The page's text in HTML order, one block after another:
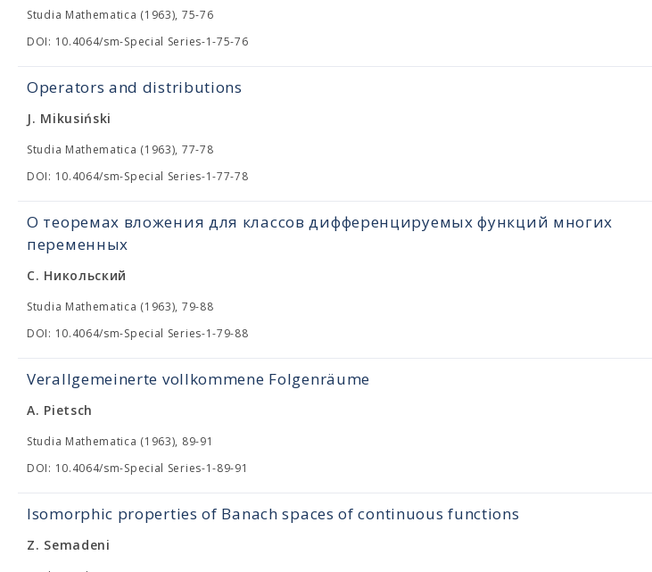
Studia Mathematica (1963), 75-76
DOI: 10.4064/sm-Special Series-1-75-76
Operators and distributions
J. Mikusiński
Studia Mathematica (1963), 77-78
DOI: 10.4064/sm-Special Series-1-77-78
О теоремах вложения для классов дифференцируемых функций многих
переменных
С. Никольский
Studia Mathematica (1963), 79-88
DOI: 10.4064/sm-Special Series-1-79-88
Verallgemeinerte vollkommene Folgenräume
A. Pietsch
Studia Mathematica (1963), 89-91
DOI: 10.4064/sm-Special Series-1-89-91
Isomorphic properties of Banach spaces of continuous functions
Z. Semadeni